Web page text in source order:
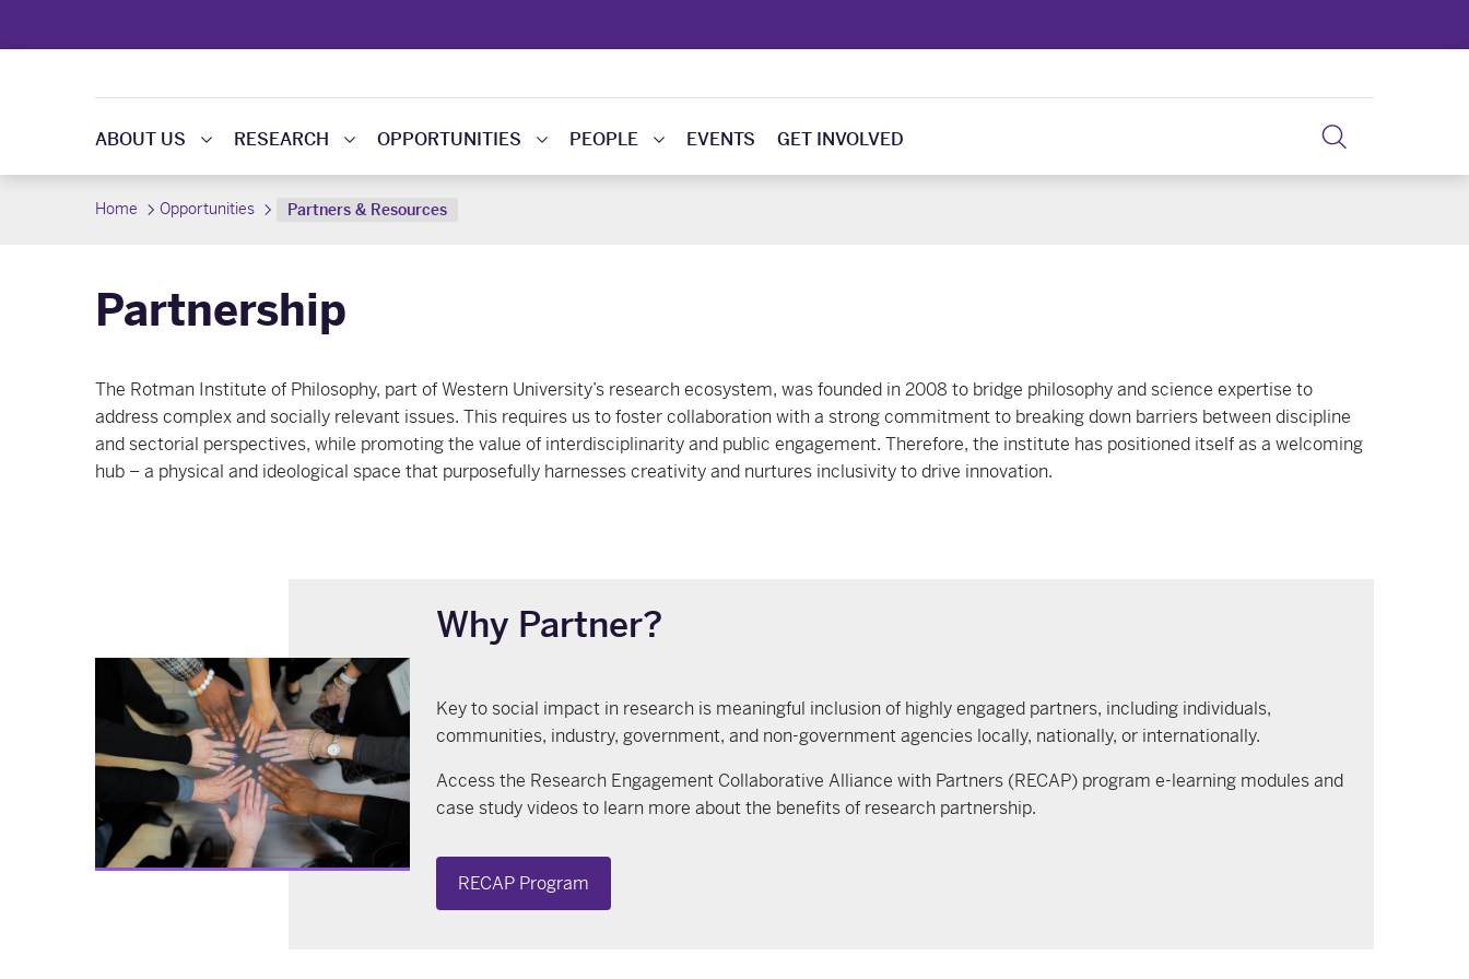
ABOUT US RESEARCH OPPORTUNITIES PEOPLE EVENTS GET INVOLVED
Home Opportunities Partners & Resources
Partnership
The Rotman Institute of Philosophy, part of Western University’s research ecosystem, was founded in 2008 to bridge philosophy and science expertise to
address complex and socially relevant issues. This requires us to foster collaboration with a strong commitment to breaking down barriers between discipline
and sectorial perspectives, while promoting the value of interdisciplinarity and public engagement. Therefore, the institute has positioned itself as a welcoming
hub – a physical and ideological space that purposefully harnesses creativity and nurtures inclusivity to drive innovation.
Why Partner?
Key to social impact in research is meaningful inclusion of highly engaged partners, including individuals,
communities, industry, government, and non-government agencies locally, nationally, or internationally.
Access the Research Engagement Collaborative Alliance with Partners (RECAP) program e-learning modules and
case study videos to learn more about the benefits of research partnership.
RECAP Program